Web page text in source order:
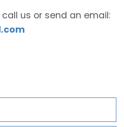
us or send an email: